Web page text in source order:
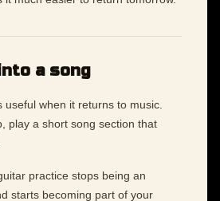
a song
useful when it returns to music.
play a short song section that
practice stops being an
starts becoming part of your